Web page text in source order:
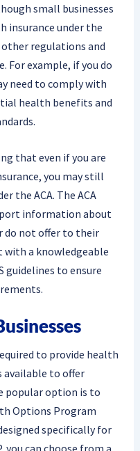
small businesses
insurance under the
regulations and
For example, if you do
need to comply with
health benefits and
that even if you are
you may still
the ACA. The ACA
information about
do not offer to their
with a knowledgeable
guidelines to ensure
to provide health
available to offer
popular option is to
Options Program
specifically for
you can choose from a